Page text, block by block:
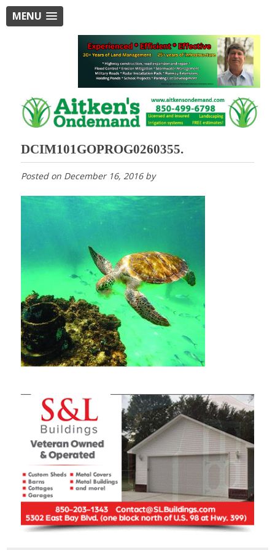
MENU
DCIM101GOPROG0260355.
Posted on December 16, 2016by